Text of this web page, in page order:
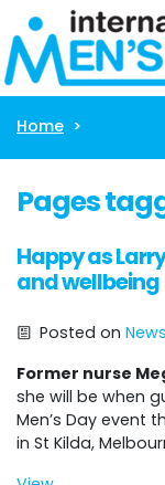
Home
Pages
Happy as
and wellbeing
Posted onNews
Former nurse
she will be when
Men’s Day event
in St Kilda,